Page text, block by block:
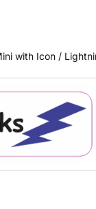
with Icon /